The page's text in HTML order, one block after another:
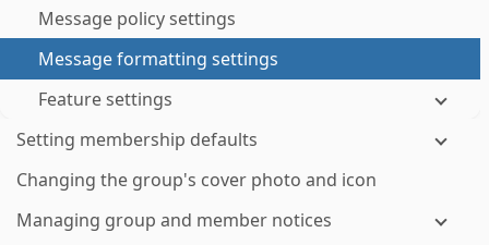
Message policy settings
Message formatting settings
Feature settings
Setting membership defaults
Changing the group's cover photo and icon
Managing group and member notices